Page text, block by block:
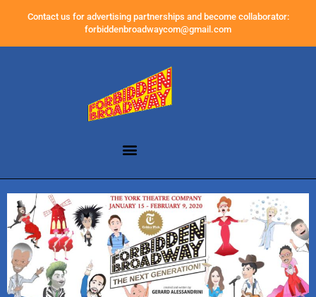
Contact us for advertising partnerships and become collaborator:
forbiddenbroadwaycom@gmail.com